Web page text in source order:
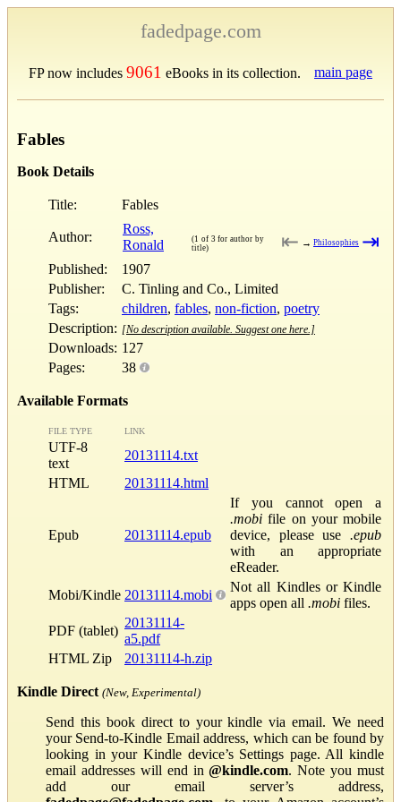
fadedpage.com
FP now includes 9061 eBooks in its collection. main page
Fables
Book Details
Title: Fables
Author:
Ross,
Ronald
(1 of 3 for author by
title)
⇤ → Philosophies ⇥
Published:
1907
Publisher:
C. Tinling and Co., Limited
Tags:
children, fables, non-fiction, poetry
Description: [No description available. Suggest one here.]
Downloads: 127
Pages:
38
Available Formats
FILE TYPE LINK
UTF-8
text
20131114.txt
HTML
20131114.html
Epub 20131114.epub
If you cannot open a
.mobi file on your mobile
device, please use .epub
with an appropriate
eReader.
Mobi/Kindle 20131114.mobi
Not all Kindles or Kindle
apps open all .mobi files.
PDF (tablet)
20131114-
a5.pdf
HTML Zip
20131114-h.zip
Kindle Direct (New, Experimental)
Send this book direct to your kindle via email. We need
your Send-to-Kindle Email address, which can be found by
looking in your Kindle device’s Settings page. All kindle
email addresses will end in@kindle.com. Note you must
add our email server’s address,